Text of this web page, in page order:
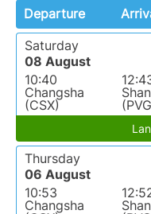
Departure
Saturday
08 August
10:40
Changsha
(CSX)
Thursday
06 August
10:53
Changsha